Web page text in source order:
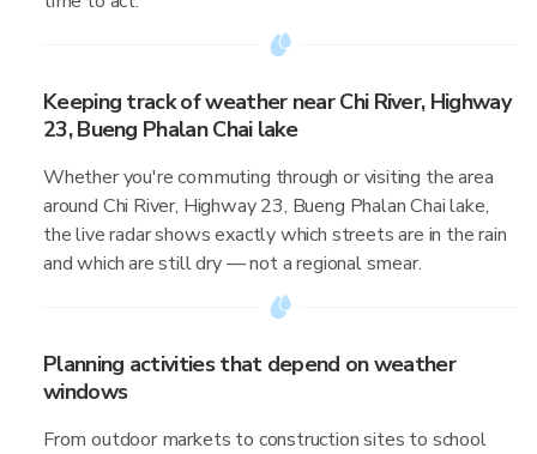
Keeping track of weather near Chi River, Highway
23, Bueng Phalan Chai lake
Whether you're commuting through or visiting the area
around Chi River, Highway 23, Bueng Phalan Chai lake,
the live radar shows exactly which streets are in the rain
and which are still dry — not a regional smear.
Planning activities that depend on weather
windows
From outdoor markets to construction sites to school